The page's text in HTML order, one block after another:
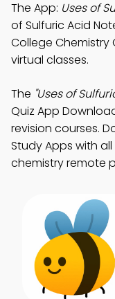
The App: Uses of
of Sulfuric Acid
College Chemistry
virtual classes.
The "Uses of
Quiz App
revision courses.
Study Apps with
chemistry remote